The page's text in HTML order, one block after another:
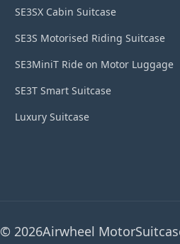
SE3SX Cabin Suitcase
SE3S Motorised Riding Suitcase
SE3MiniT Ride on Motor Luggage
SE3T Smart Suitcase
Luxury Suitcase
© 2026Airwheel